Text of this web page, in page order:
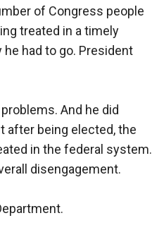
of Congress people
treated in a timely
had to go. President
And he did
after being elected, the
in the federal system.
disengagement.